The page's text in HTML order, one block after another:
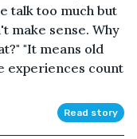
talk too much but
make sense. Why
"It means old
experiences count
Read story